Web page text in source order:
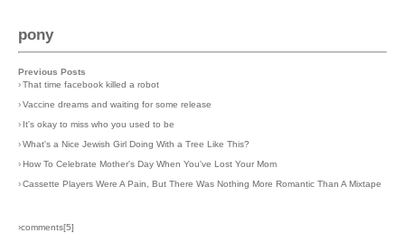
pony
Previous Posts
›That time facebook killed a robot
›Vaccine dreams and waiting for some release
› It's okay to miss who you used to be
›What's a Nice Jewish Girl Doing With a Tree Like This?
›How To Celebrate Mother's Day When You've Lost Your Mom
›Cassette Players Were A Pain, But There Was Nothing More Romantic Than A Mixtape
›comments[5]